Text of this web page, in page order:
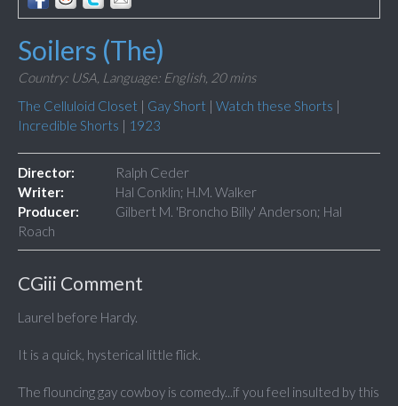
Soilers (The)
Country: USA, Language: English, 20 mins
The Celluloid Closet | Gay Short | Watch these Shorts |
Incredible Shorts | 1923
Director:
Ralph Ceder
Writer:
Hal Conklin; H.M. Walker
Producer:
Gilbert M. 'Broncho Billy' Anderson; Hal
Roach
CGiii Comment
Laurel before Hardy.
It is a quick, hysterical little flick.
The flouncing gay cowboy is comedy...if you feel insulted by this